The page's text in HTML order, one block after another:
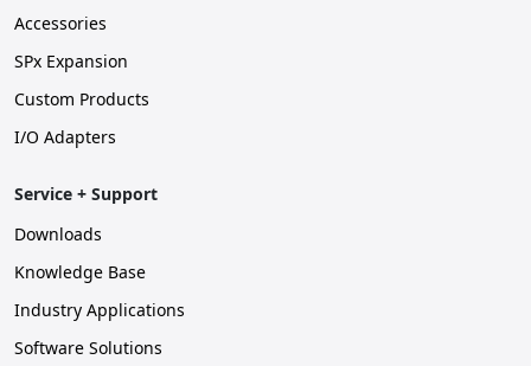
Accessories
SPx Expansion
Custom Products
I/O Adapters
Service + Support
Downloads
Knowledge Base
Industry Applications
Software Solutions